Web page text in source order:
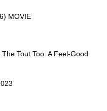
MOVIE
Tout Too: A Feel-Good